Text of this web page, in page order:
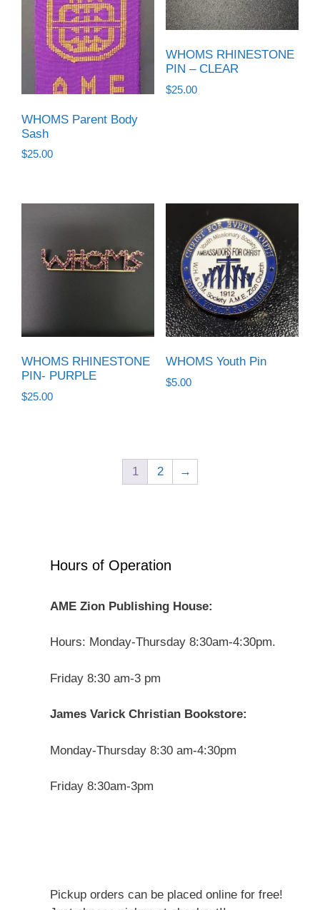
WHOMS Parent Body
Sash
$25.00
WHOMS RHINESTONE
PIN – CLEAR
$25.00
WHOMS RHINESTONE
PIN- PURPLE
$25.00
WHOMS Youth Pin
$5.00
1 2 →
Hours of Operation
AME Zion Publishing House:
Hours: Monday-Thursday 8:30am-4:30pm.
Friday 8:30 am-3 pm
James Varick Christian Bookstore:
Monday-Thursday 8:30 am-4:30pm
Friday 8:30am-3pm
Pickup orders can be placed online for free!